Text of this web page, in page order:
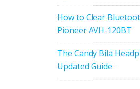
How to Clear
Pioneer AVH-120BT
The Candy Bila
Updated Guide